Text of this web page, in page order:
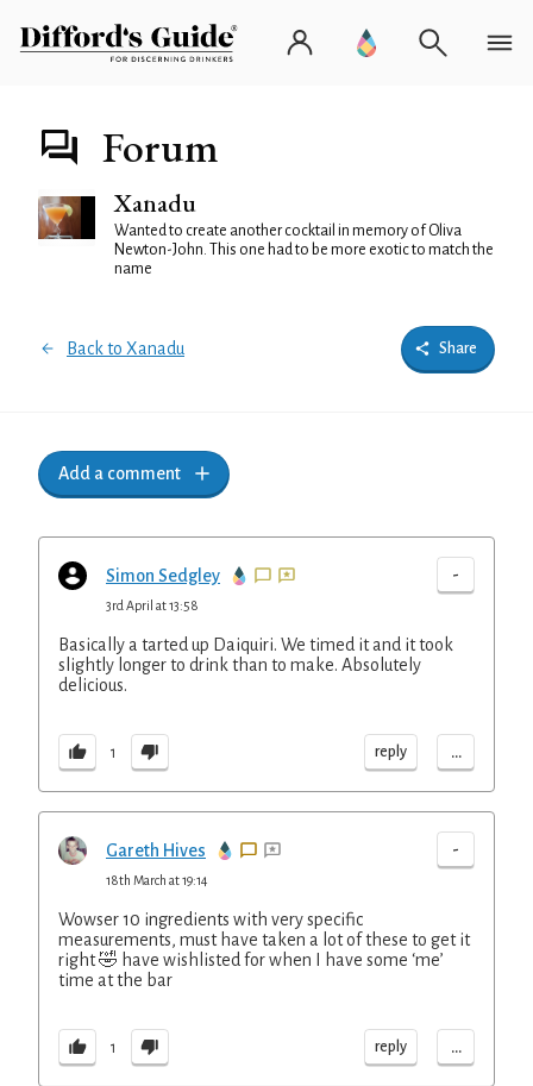
Forum
Xanadu
Wanted to create another cocktail in memory of Oliva
Newton-John. This one had to be more exotic to match the
name
Back to Xanadu Share
Add a comment
Simon Sedgley -
3rd April at 13:58
Basically a tarted up Daiquiri. We timed it and it took
slightly longer to drink than to make. Absolutely
delicious.
1 reply ...
Gareth Hives -
18th March at 19:14
Wowser 10 ingredients with very specific
measurements, must have taken a lot of these to get it
right 🤣 have wishlisted for when I have some ‘me’
time at the bar
1 reply ...